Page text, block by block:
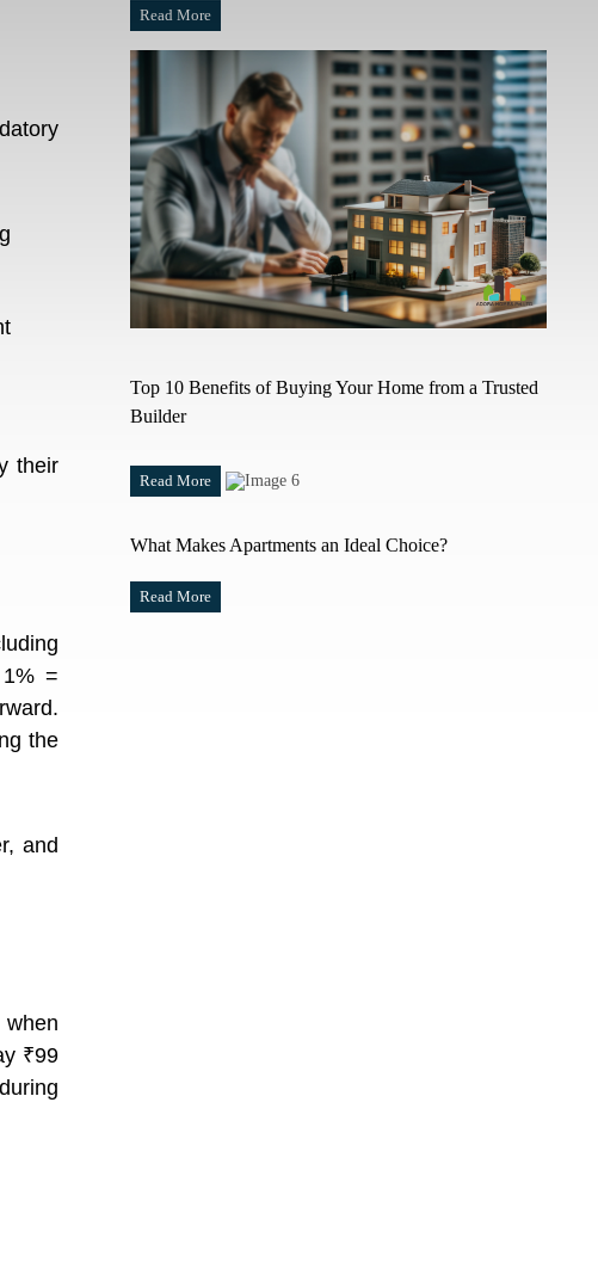
their
=
the
and
₹99
Read More
Top 10 Benefits of Buying Your Home from a Trusted
Builder
Read More
What Makes Apartments an Ideal Choice?
Read More